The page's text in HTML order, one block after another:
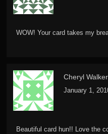
WOW! Your card takes my
Cheryl Walker
January 1,
Beautiful card hun!! Love the